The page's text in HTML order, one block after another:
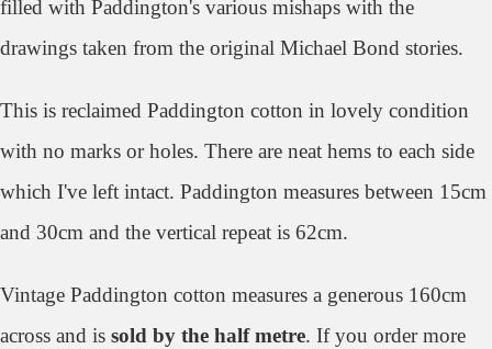
filled with Paddington's various mishaps with the
drawings taken from the original Michael Bond stories.
This is reclaimed Paddington cotton in lovely condition
with no marks or holes. There are neat hems to each side
which I've left intact. Paddington measures between 15cm
and 30cm and the vertical repeat is 62cm.
Vintage Paddington cotton measures a generous 160cm
across and is sold by the half metre. If you order more